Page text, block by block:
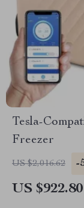
Tesla-
Freezer
US $2,016.62 -
US $922.80